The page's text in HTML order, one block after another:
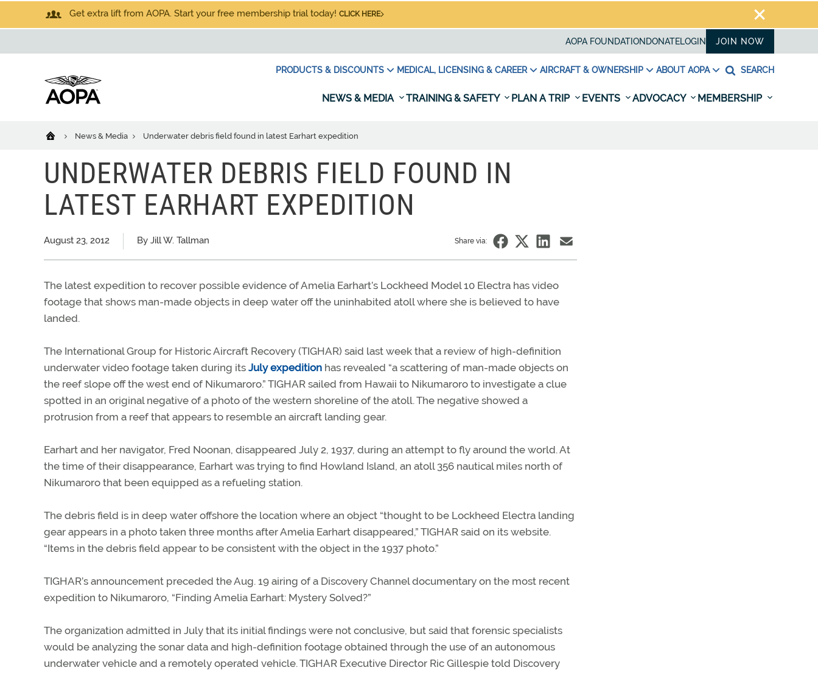
Get extra lift from AOPA. Start your free membership trial today! CLICK HERE
AOPA FOUNDATION DONATELOGIN JOIN NOW
PRODUCTS & DISCOUNTS MEDICAL, LICENSING & CAREER AIRCRAFT & OWNERSHIP ABOUT AOPA SEARCH
NEWS & MEDIA TRAINING & SAFETY PLAN A TRIP EVENTS ADVOCACY MEMBERSHIP
News & Media Underwater debris field found in latest Earhart expedition
UNDERWATER DEBRIS FIELD FOUND IN
LATEST EARHART EXPEDITION
August 23, 2012 By Jill W. Tallman Share via:
The latest expedition to recover possible evidence of Amelia Earhart’s Lockheed Model 10 Electra has video
footage that shows man-made objects in deep water off the uninhabited atoll where she is believed to have
landed.
The International Group for Historic Aircraft Recovery (TIGHAR) said last week that a review of high-definition
underwater video footage taken during its July expedition has revealed “a scattering of man-made objects on
the reef slope off the west end of Nikumaroro.” TIGHAR sailed from Hawaii to Nikumaroro to investigate a clue
spotted in an original negative of a photo of the western shoreline of the atoll. The negative showed a
protrusion from a reef that appears to resemble an aircraft landing gear.
Earhart and her navigator, Fred Noonan, disappeared July 2, 1937, during an attempt to fly around the world. At
the time of their disappearance, Earhart was trying to find Howland Island, an atoll 356 nautical miles north of
Nikumaroro that been equipped as a refueling station.
The debris field is in deep water offshore the location where an object “thought to be Lockheed Electra landing
gear appears in a photo taken three months after Amelia Earhart disappeared,” TIGHAR said on its website.
“Items in the debris field appear to be consistent with the object in the 1937 photo.”
TIGHAR’s announcement preceded the Aug. 19 airing of a Discovery Channel documentary on the most recent
expedition to Nikumaroro, “Finding Amelia Earhart: Mystery Solved?”
The organization admitted in July that its initial findings were not conclusive, but said that forensic specialists
would be analyzing the sonar data and high-definition footage obtained through the use of an autonomous
underwater vehicle and a remotely operated vehicle. TIGHAR Executive Director Ric Gillespie told Discovery